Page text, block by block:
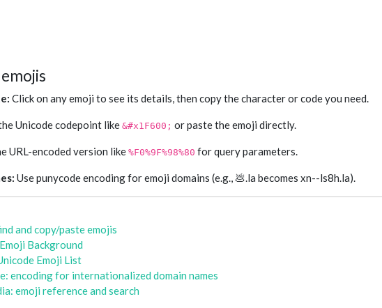
Click on any emoji to see its details, then copy the character or code you need.
Unicode codepoint like &#x1F600; or paste the emoji directly.
URL-encoded version like %F0%9F%98%80 for query parameters.
Use punycode encoding for emoji domains (e.g., 💩.la becomes xn--ls8h.la).
and copy/paste emojis
Background
Emoji List
encoding for internationalized domain names
emoji reference and search